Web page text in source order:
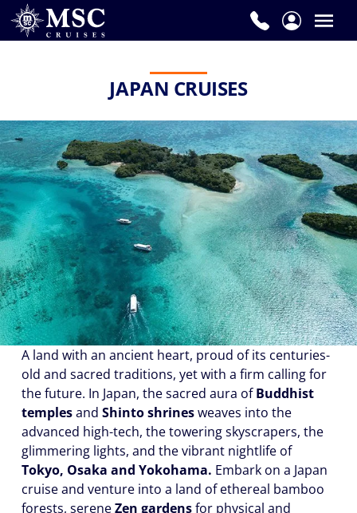
JAPAN CRUISES
A land with an ancient heart, proud of its centuries-
old and sacred traditions, yet with a firm calling for
the future. In Japan, the sacred aura ofBuddhist
templesand Shinto shrinesweaves into the
advanced high-tech, the towering skyscrapers, the
glimmering lights, and the vibrant nightlife of
Tokyo, Osaka and Yokohama. Embark on a Japan
cruise and venture into a land of ethereal bamboo
forests, sereneZen gardensfor physical and